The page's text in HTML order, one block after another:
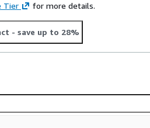
Tier for more details.
- save up to 28%